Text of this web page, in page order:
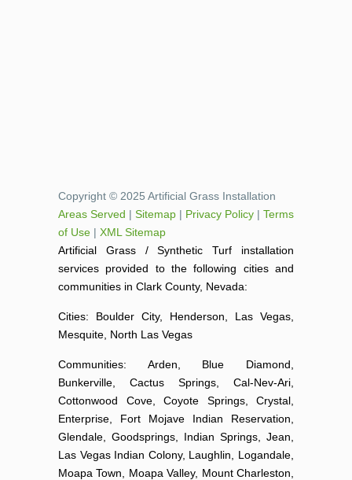
Copyright © 2025 Artificial Grass Installation
Areas Served | Sitemap | Privacy Policy | Terms
of Use | XML Sitemap
Artificial Grass / Synthetic Turf installation
services provided to the following cities and
communities in Clark County, Nevada:
Cities: Boulder City, Henderson, Las Vegas,
Mesquite, North Las Vegas
Communities: Arden, Blue Diamond,
Bunkerville, Cactus Springs, Cal-Nev-Ari,
Cottonwood Cove, Coyote Springs, Crystal,
Enterprise, Fort Mojave Indian Reservation,
Glendale, Goodsprings, Indian Springs, Jean,
Las Vegas Indian Colony, Laughlin, Logandale,
Moapa Town, Moapa Valley, Mount Charleston,